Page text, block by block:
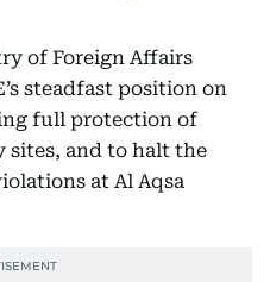
of Foreign Affairs
steadfast position on
full protection of
sites, and to halt the
at Al Aqsa